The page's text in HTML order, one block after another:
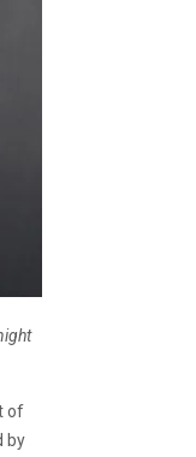
of
by